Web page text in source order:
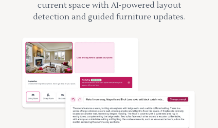
current space with AI-powered layout
detection and guided furniture updates.